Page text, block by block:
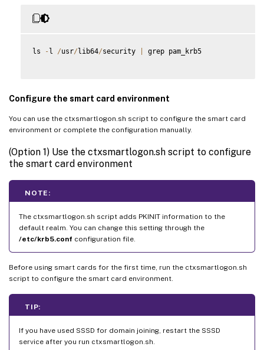
ls -l /usr/lib64/security grep pam_krb5
Configure the smart card environment
You can use the ctxsmartlogon.sh script to configure the smart card
environment or complete the configuration manually.
(Option 1) Use the ctxsmartlogon.sh script to configure
the smart card environment
NOTE:
The ctxsmartlogon.sh script adds PKINIT information to the
default realm. You can change this setting through the
/etc/krb5.conf configuration file.
Before using smart cards for the first time, run the ctxsmartlogon.sh
script to configure the smart card environment.
TIP:
If you have used SSSD for domain joining, restart the SSSD
service after you run ctxsmartlogon.sh.